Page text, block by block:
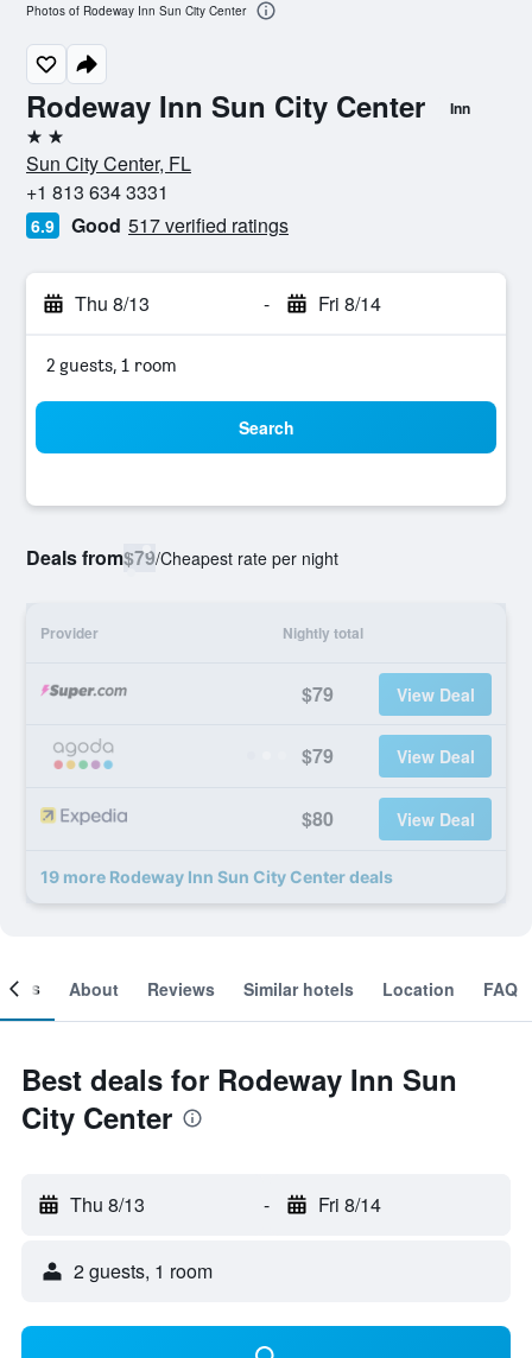
Rodeway Inn Sun City Center Inn
2 stars
Sun City Center, FL
+1 813 634 3331
6.9 Good 517 verified ratings
Thu 8/13 - Fri 8/14
2 guests, 1 room
Search
Deals from$79/Cheapest rate per night
Provider Nightly total
$79 View Deal
$79 View Deal
$80 View Deal
19 more Rodeway Inn Sun City Center deals
Photos of Rodeway Inn Sun City Center
About Reviews Similar hotels Location FAQ
Best deals for Rodeway Inn Sun
City Center
Thu 8/13 - Fri 8/14
2 guests, 1 room